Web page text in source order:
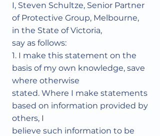
I, Steven Schultze, Senior Partner
of Protective Group, Melbourne,
in the State of Victoria,
say as follows:
1. I make this statement on the
basis of my own knowledge, save
where otherwise
stated. Where I make statements
based on information provided by
others, I
believe such information to be